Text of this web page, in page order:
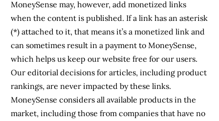
MoneySense may, however, add monetized links
when the content is published. If a link has an asterisk
(*) attached to it, that means it’s a monetized link and
can sometimes result in a payment to MoneySense,
which helps us keep our website free for our users.
Our editorial decisions for articles, including product
rankings, are never impacted by these links.
MoneySense considers all available products in the
market, including those from companies that have no